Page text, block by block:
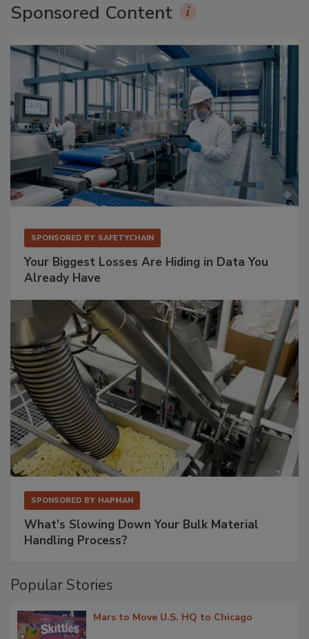
Sponsored Content
SPONSORED BY SAFETYCHAIN
Your Biggest Losses Are Hiding in Data You
Already Have
SPONSORED BY HAPMAN
What’s Slowing Down Your Bulk Material
Handling Process?
Popular Stories
Mars to Move U.S. HQ to Chicago